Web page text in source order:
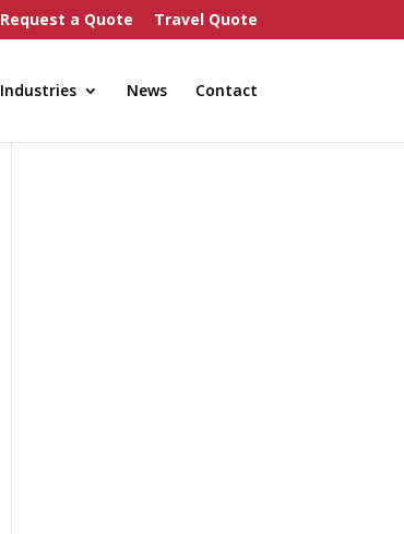
Request a Quote Travel Quote
Industries News Contact